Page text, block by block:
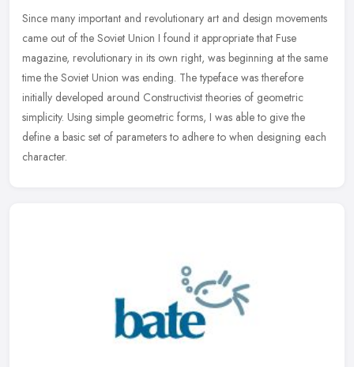
Since many important and revolutionary art and design movements
came out of the Soviet Union I found it appropriate that Fuse
magazine, revolutionary in its own right, was beginning at the same
time the Soviet Union was ending. The typeface was therefore
initially developed around Constructivist theories of geometric
simplicity. Using simple geometric forms, I was able to give the
define a basic set of parameters to adhere to when designing each
character.